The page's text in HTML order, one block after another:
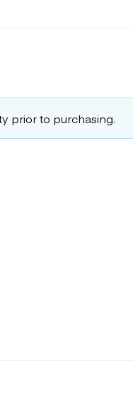
prior to purchasing.